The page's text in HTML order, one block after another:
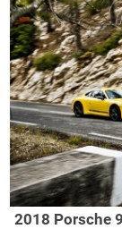
2018 Porsche